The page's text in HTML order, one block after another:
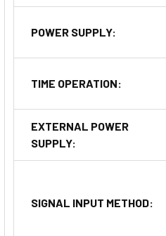
POWER SUPPLY:
TIME OPERATION:
EXTERNAL POWER
SUPPLY:
SIGNAL INPUT METHOD: